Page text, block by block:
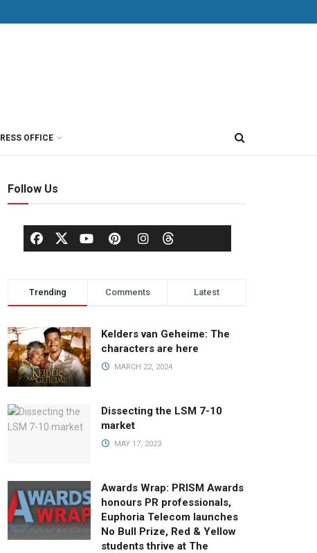
OFFICE
Follow Us
Trending Comments Latest
Kelders van Geheime: The
characters are here
MARCH 22, 2024
Dissecting the LSM 7-10
market
MAY 17, 2023
Awards Wrap: PRISM Awards
honours PR professionals,
Euphoria Telecom launches
No Bull Prize, Red & Yellow
students thrive at The